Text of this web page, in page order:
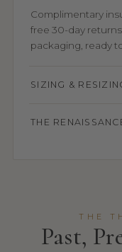
Complimentary
free 30-day
packaging, ready
SIZING &
THE
THE
Past,